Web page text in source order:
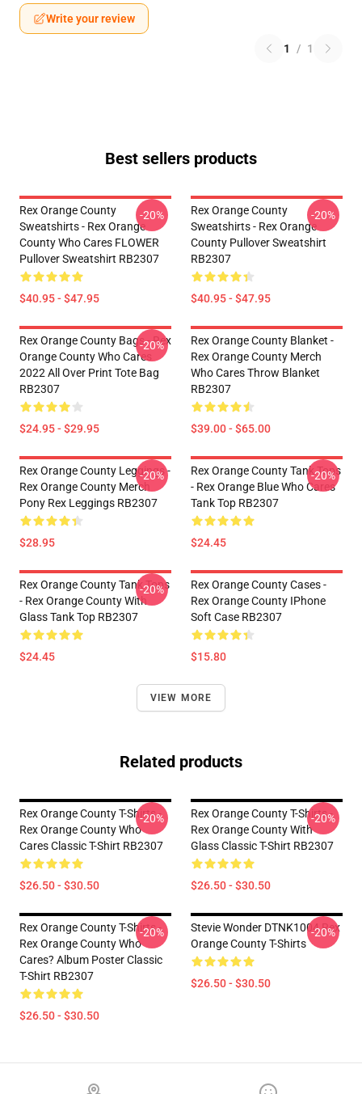
Write your review
1 / 1
Best sellers products
Rex Orange County
Sweatshirts - Rex Orange
County Who Cares FLOWER
Pullover Sweatshirt RB2307
$40.95 - $47.95
-20%
Rex Orange County
Sweatshirts - Rex Orange
County Pullover Sweatshirt
RB2307
$40.95 - $47.95
-20%
Rex Orange County Bags - Rex
Orange County Who Cares
2022 All Over Print Tote Bag
RB2307
$24.95 - $29.95
-20%
Rex Orange County Blanket -
Rex Orange County Merch
Who Cares Throw Blanket
RB2307
$39.00 - $65.00
Rex Orange County Leggings -
Rex Orange County Merch
Pony Rex Leggings RB2307
$28.95
-20%
Rex Orange County Tank Tops
- Rex Orange Blue Who Cares
Tank Top RB2307
$24.45
-20%
Rex Orange County Tank Tops
- Rex Orange County With
Glass Tank Top RB2307
$24.45
-20%
Rex Orange County Cases -
Rex Orange County IPhone
Soft Case RB2307
$15.80
VIEW MORE
Related products
Rex Orange County T-Shirts -
Rex Orange County Who
Cares Classic T-Shirt RB2307
$26.50 - $30.50
-20%
Rex Orange County T-Shirts -
Rex Orange County With
Glass Classic T-Shirt RB2307
$26.50 - $30.50
-20%
Rex Orange County T-Shirts -
Rex Orange County Who
Cares? Album Poster Classic
T-Shirt RB2307
$26.50 - $30.50
-20%
Stevie Wonder DTNK1004 Rex
Orange County T-Shirts
$26.50 - $30.50
-20%